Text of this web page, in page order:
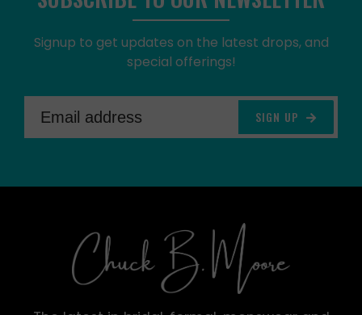
Signup to get updates on the latest drops, and
special offerings!
SIGN UP